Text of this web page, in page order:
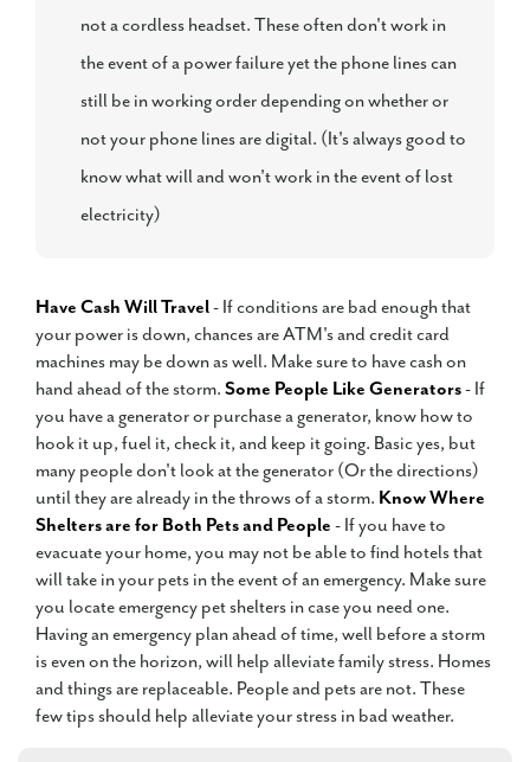
not a cordless headset. These often don't work in
the event of a power failure yet the phone lines can
still be in working order depending on whether or
not your phone lines are digital. (It's always good to
know what will and won't work in the event of lost
electricity)
Have Cash Will Travel- If conditions are bad enough that
your power is down, chances are ATM's and credit card
machines may be down as well. Make sure to have cash on
hand ahead of the storm. Some People Like Generators- If
you have a generator or purchase a generator, know how to
hook it up, fuel it, check it, and keep it going. Basic yes, but
many people don't look at the generator (Or the directions)
until they are already in the throws of a storm. Know Where
Shelters are for Both Pets and People - If you have to
evacuate your home, you may not be able to find hotels that
will take in your pets in the event of an emergency. Make sure
you locate emergency pet shelters in case you need one.
Having an emergency plan ahead of time, well before a storm
is even on the horizon, will help alleviate family stress. Homes
and things are replaceable. People and pets are not. These
few tips should help alleviate your stress in bad weather.